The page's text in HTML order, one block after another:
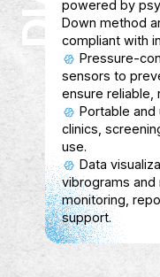
Aspiro
Aspiro
sector is an